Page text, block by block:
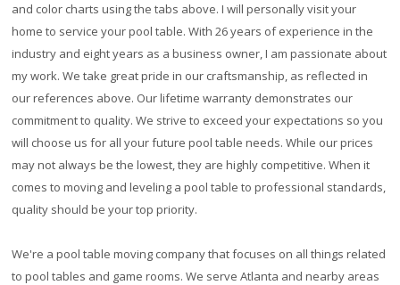
and color charts using the tabs above. I will personally visit your
home to service your pool table. With26 years of experience in the
industry and eight years as a business owner, I am passionate about
my work. We take great pride in our craftsmanship, as reflected in
our references above. Our lifetime warranty demonstrates our
commitment to quality. We strive to exceed your expectations so you
will choose us for all your future pool table needs. While our prices
may not always be the lowest, they are highly competitive. When it
comes to moving and leveling a pool table to professional standards,
quality should be your top priority.
We're a pool table moving company that focuses on all things related
to pool tables and game rooms. We serve Atlanta and nearby areas